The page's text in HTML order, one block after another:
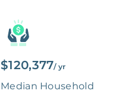
$120,377/ yr
Median Household